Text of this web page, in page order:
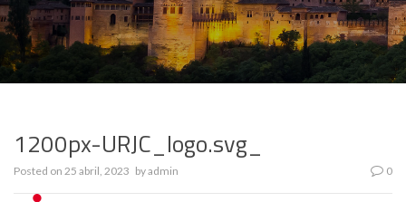
1200px-URJC_logo.svg_
Posted on 25 abril, 2023 byadmin 0